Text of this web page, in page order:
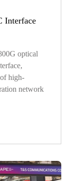
Interface
optical
high-
network